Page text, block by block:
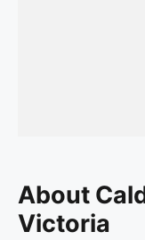
About
Victoria